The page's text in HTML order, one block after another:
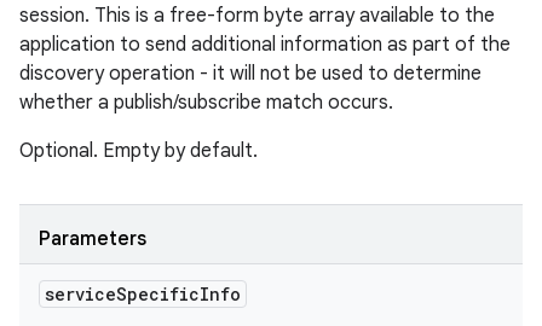
session. This is a free-form byte array available to the
application to send additional information as part of the
discovery operation - it will not be used to determine
whether a publish/subscribe match occurs.
Optional. Empty by default.
Parameters
serviceSpecificInfo